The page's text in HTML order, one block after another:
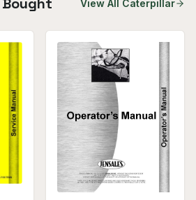
View All Caterpillar